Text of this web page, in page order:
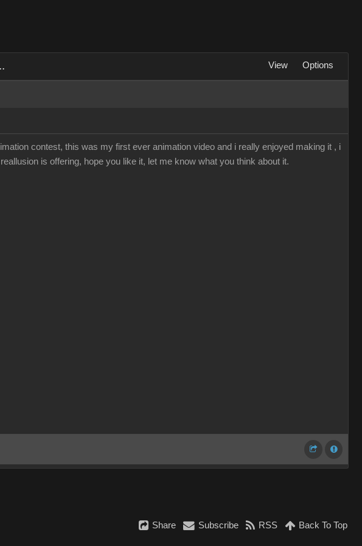
View Options
contest, this was my first ever animation video and i really enjoyed making it , i
is offering, hope you like it, let me know what you think about it.
Share Subscribe RSS Back To Top